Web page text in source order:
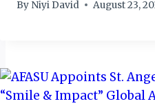
By Niyi David August 23,